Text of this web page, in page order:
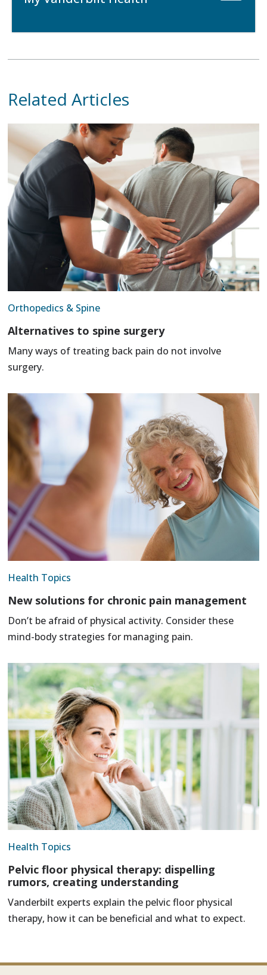
Related Articles
Orthopedics & Spine
Alternatives to spine surgery
Many ways of treating back pain do not involve
surgery.
Health Topics
New solutions for chronic pain management
Don’t be afraid of physical activity. Consider these
mind-body strategies for managing pain.
Health Topics
Pelvic floor physical therapy: dispelling
rumors, creating understanding
Vanderbilt experts explain the pelvic floor physical
therapy, how it can be beneficial and what to expect.